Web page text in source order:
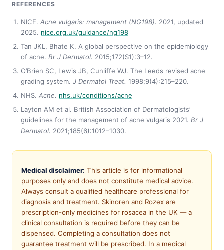
REFERENCES
NICE. Acne vulgaris: management (NG198). 2021, updated
2025. nice.org.uk/guidance/ng198
Tan JKL, Bhate K. A global perspective on the epidemiology
of acne. Br J Dermatol. 2015;172(S1):3–12.
O’Brien SC, Lewis JB, Cunliffe WJ. The Leeds revised acne
grading system. J Dermatol Treat. 1998;9(4):215–220.
NHS. Acne. nhs.uk/conditions/acne
Layton AM et al. British Association of Dermatologists’
guidelines for the management of acne vulgaris 2021. Br J
Dermatol. 2021;185(6):1012–1030.
Medical disclaimer: This article is for informational
purposes only and does not constitute medical advice.
Always consult a qualified healthcare professional for
diagnosis and treatment. Skinoren and Rozex are
prescription-only medicines for rosacea in the UK — a
clinical consultation is required before they can be
dispensed. Completing a consultation does not
guarantee treatment will be prescribed. In a medical